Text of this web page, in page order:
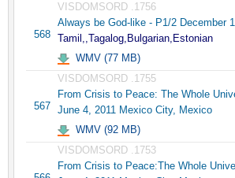
568
VISDOMSORD .1756
Always be God-like - P1/2 December
Tamil,,Tagalog,Bulgarian,Estonian
WMV (77 MB)
567
VISDOMSORD .1755
From Crisis to Peace: The Whole
June 4, 2011 Mexico City, Mexico
WMV (92 MB)
VISDOMSORD .1753
From Crisis to Peace:The Whole